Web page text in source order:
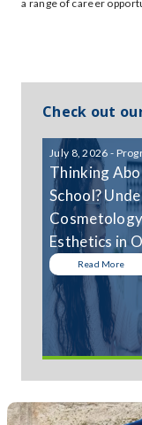
a range of career
Check out
July 8, 2026 -
Thinking
School?
Esthetics in
Read More